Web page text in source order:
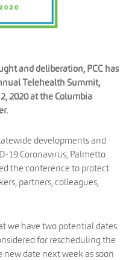
and deliberation, PCC has
Telehealth Summit,
2020 at the Columbia
developments and
19 Coronavirus, Palmetto
the conference to protect
partners, colleagues,
we have two potential dates
for rescheduling the
date next week as soon